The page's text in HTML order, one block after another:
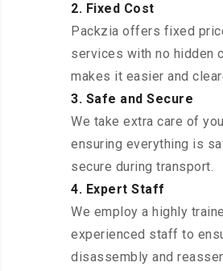
2. Fixed Cost
Packzia offers fixed
services with no hidden
makes it easier and
3. Safe and Secure
We take extra care of
ensuring everything is
secure during transport.
4. Expert Staff
We employ a highly
experienced staff to
disassembly and